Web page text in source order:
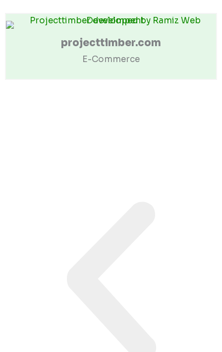
projecttimber.com
E-Commerce